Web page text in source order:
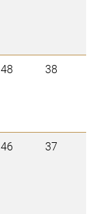
48 38
46 37